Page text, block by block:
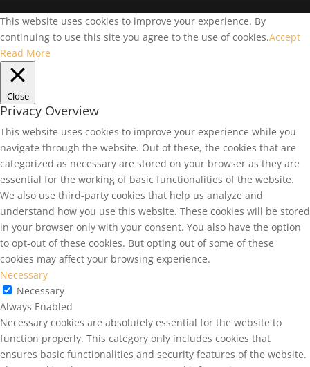
This website uses cookies to improve your experience. By
continuing to use this site you agree to the use of cookies.Accept
Read More
Close
Privacy Overview
This website uses cookies to improve your experience while you
navigate through the website. Out of these, the cookies that are
categorized as necessary are stored on your browser as they are
essential for the working of basic functionalities of the website.
We also use third-party cookies that help us analyze and
understand how you use this website. These cookies will be stored
in your browser only with your consent. You also have the option
to opt-out of these cookies. But opting out of some of these
cookies may affect your browsing experience.
Necessary
Necessary
Always Enabled
Necessary cookies are absolutely essential for the website to
function properly. This category only includes cookies that
ensures basic functionalities and security features of the website.